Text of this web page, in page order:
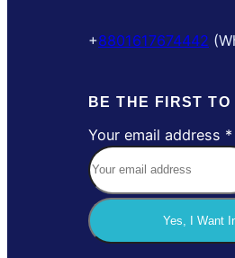
+8801617674442
BE THE FIRST TO
a
d
d
r
e
Your email address *
Yes, I Want